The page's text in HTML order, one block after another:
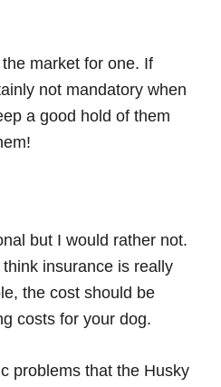
market for one. If
not mandatory when
a good hold of them
but I would rather not.
insurance is really
the cost should be
costs for your dog.
problems that the Husky